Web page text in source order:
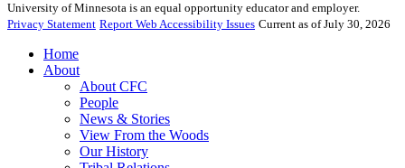
University of Minnesota is an equal opportunity educator and employer.
Privacy Statement Report Web Accessibility Issues Current as of July 30, 2026
Home
About
About CFC
People
News & Stories
View From the Woods
Our History